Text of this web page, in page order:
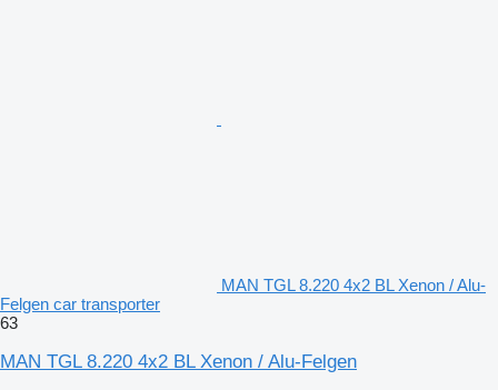
MAN TGL 8.220 4x2 BL Xenon / Alu-
Felgen car transporter
63
MAN TGL 8.220 4x2 BL Xenon / Alu-Felgen